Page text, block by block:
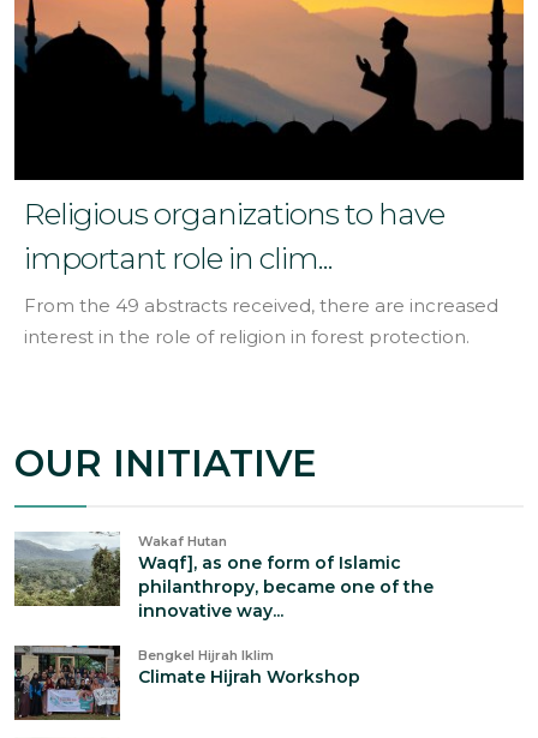
English
Religious organizations to have
important role in clim...
From the 49 abstracts received, there are increased
interest in the role of religion in forest protection.
OUR INITIATIVE
Wakaf Hutan
Waqf], as one form of Islamic
philanthropy, became one of the
innovative way...
Bengkel Hijrah Iklim
Climate Hijrah Workshop